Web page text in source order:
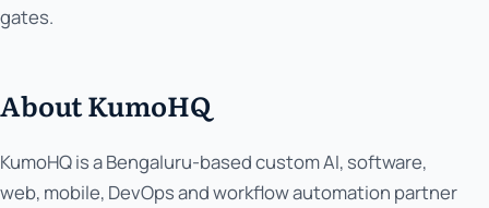
gates.
About KumoHQ
KumoHQ is a Bengaluru-based custom AI, software,
web, mobile, DevOps and workflow automation partner